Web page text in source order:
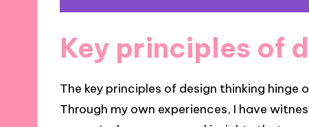
Key principles of
The key principles of design thinking
Through my own experiences, I have